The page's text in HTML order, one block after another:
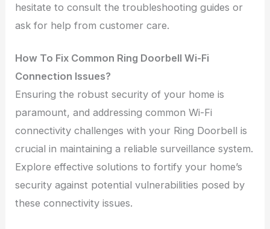
hesitate to consult the troubleshooting guides or
ask for help from customer care.
How To Fix Common Ring Doorbell Wi-Fi
Connection Issues?
Ensuring the robust security of your home is
paramount, and addressing common Wi-Fi
connectivity challenges with your Ring Doorbell is
crucial in maintaining a reliable surveillance system.
Explore effective solutions to fortify your home’s
security against potential vulnerabilities posed by
these connectivity issues.